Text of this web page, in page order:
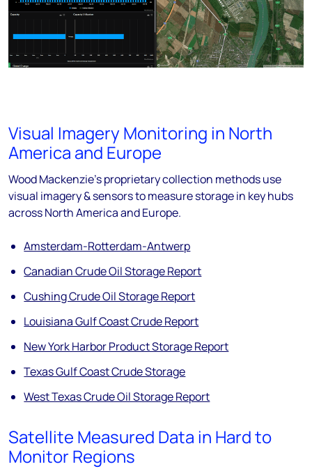
Visual Imagery Monitoring in North
America and Europe
Wood Mackenzie's proprietary collection methods use
visual imagery & sensors to measure storage in key hubs
across North America and Europe.
Amsterdam-Rotterdam-Antwerp
Canadian Crude Oil Storage Report
Cushing Crude Oil Storage Report
Louisiana Gulf Coast Crude Report
New York Harbor Product Storage Report
Texas Gulf Coast Crude Storage
West Texas Crude Oil Storage Report
Satellite Measured Data in Hard to
Monitor Regions